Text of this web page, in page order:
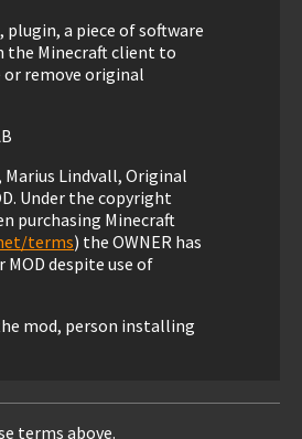
a piece of software
Minecraft client to
or remove original
Marius Lindvall, Original
Under the copyright
purchasing Minecraft
terms) the OWNER has
despite use of
mod, person installing
terms above.